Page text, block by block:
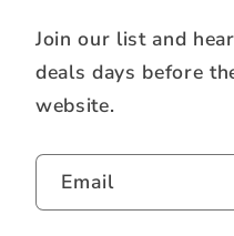
- Beige
Join our list and
deals days before
website.
Email